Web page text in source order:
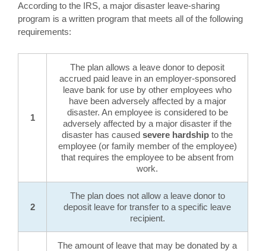
According to the IRS, a major disaster leave-sharing
program is a written program that meets all of the following
requirements:
1
The plan allows a leave donor to deposit
accrued paid leave in an employer-sponsored
leave bank for use by other employees who
have been adversely affected by a major
disaster. An employee is considered to be
adversely affected by a major disaster if the
disaster has caused severe hardship to the
employee (or family member of the employee)
that requires the employee to be absent from
work.
2
The plan does not allow a leave donor to
deposit leave for transfer to a specific leave
recipient.
The amount of leave that may be donated by a